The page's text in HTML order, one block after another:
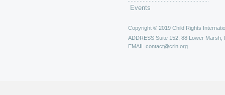
Events
Copyright © 2019 Child Rights
ADDRESS Suite 152, 88 Lower Marsh,
EMAIL contact@crin.org